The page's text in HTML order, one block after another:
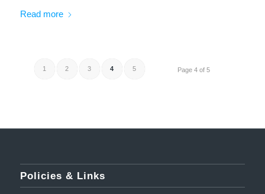
Read more
Page 4 of 5
1 2 3 4 5
Policies & Links